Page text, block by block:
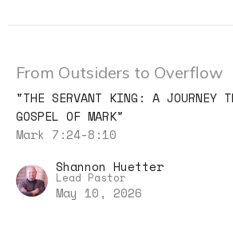
From Outsiders to Overflow
"THE SERVANT KING: A JOURNEY
GOSPEL OF MARK"
Mark 7:24-8:10
Shannon Huetter
Lead Pastor
May 10, 2026